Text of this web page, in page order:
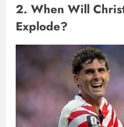
2. When Will
Explode?